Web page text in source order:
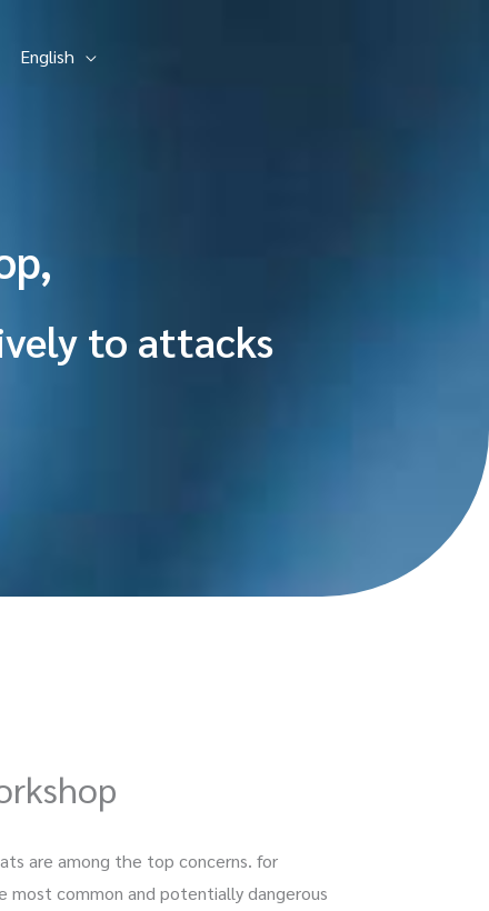
English
to attacks
are among the top concerns. for
most common and potentially dangerous